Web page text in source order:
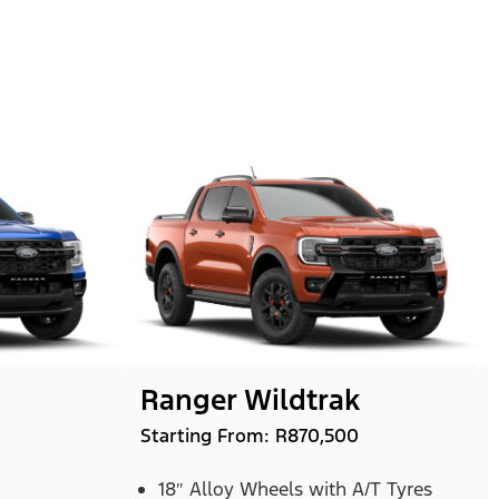
Ranger Wildtrak
Starting From: R870,500
18″ Alloy Wheels with A/T Tyres